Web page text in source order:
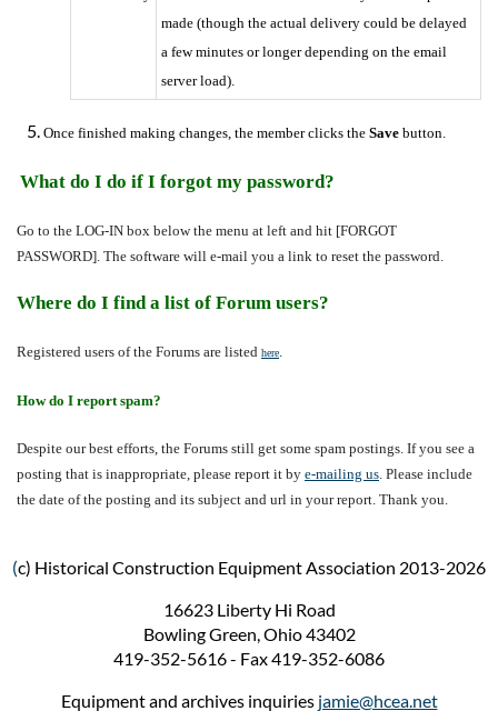
made (though the actual delivery could be delayed
a few minutes or longer depending on the email
server load).
Once finished making changes, the member clicks the Save button.
What do I do if I forgot my password?
Go to the LOG-IN box below the menu at left and hit [FORGOT
PASSWORD]. The software will e-mail you a link to reset the password.
Where do I find a list of Forum users?
Registered users of the Forums are listed here
How do I report spam?
Despite our best efforts, the Forums still get some spam postings. If you see a
posting that is inappropriate, please report it by e-mailing us . Please include
the date of the posting and its subject and url in your report. Thank you.
(c) Historical Construction Equipment Association 2013-2026
16623 Liberty Hi Road
Bowling Green, Ohio 43402
419-352-5616 - Fax 419-352-6086
Equipment and archives inquiries jamie@hcea.net